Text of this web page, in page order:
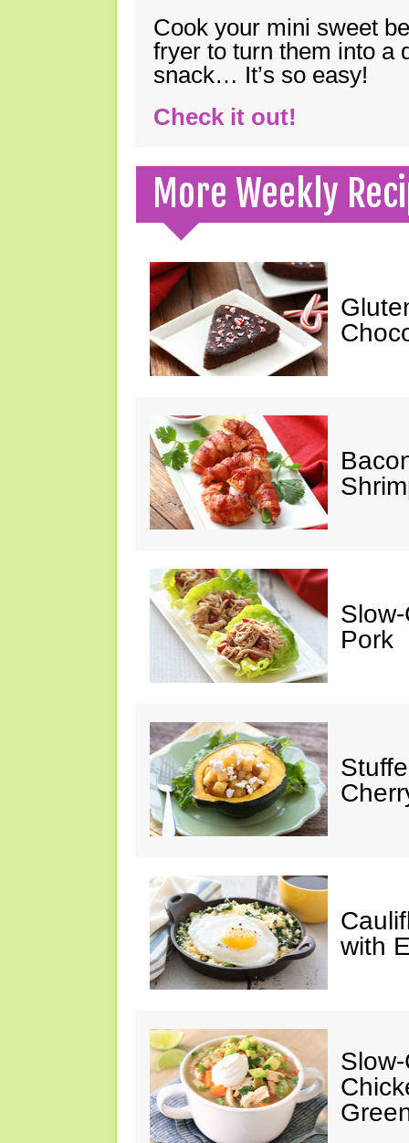
Cook your mini sweet
fryer to turn them into a
snack… It’s so easy!
Check it out!
More Weekly
Pork
with